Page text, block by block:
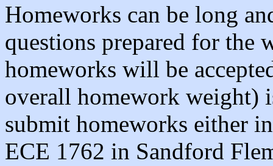
Homeworks can be long
questions prepared for the
homeworks will be
overall homework weight)
submit homeworks either
ECE 1762 in Sandford